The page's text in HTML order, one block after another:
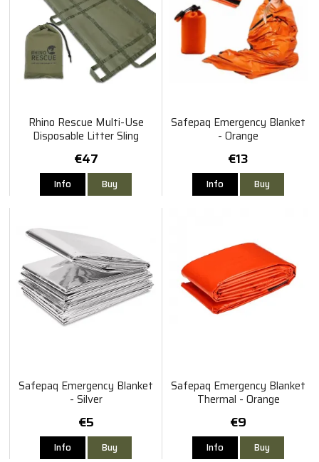
Rhino Rescue Multi-Use
Disposable Litter Sling
€47
Info Buy
Safepaq Emergency Blanket
- Orange
€13
Info Buy
Safepaq Emergency Blanket
- Silver
€5
Info Buy
Safepaq Emergency Blanket
Thermal - Orange
€9
Info Buy